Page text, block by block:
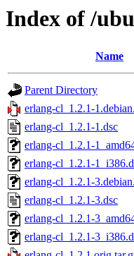
Index of /
Name
Parent Directory
erlang-cl_1.2.1-
erlang-cl_1.2.1-1.dsc
erlang-cl_1.2.1-
erlang-cl_1.2.1-
erlang-cl_1.2.1-
erlang-cl_1.2.1-3.dsc
erlang-cl_1.2.1-
erlang-cl_1.2.1-